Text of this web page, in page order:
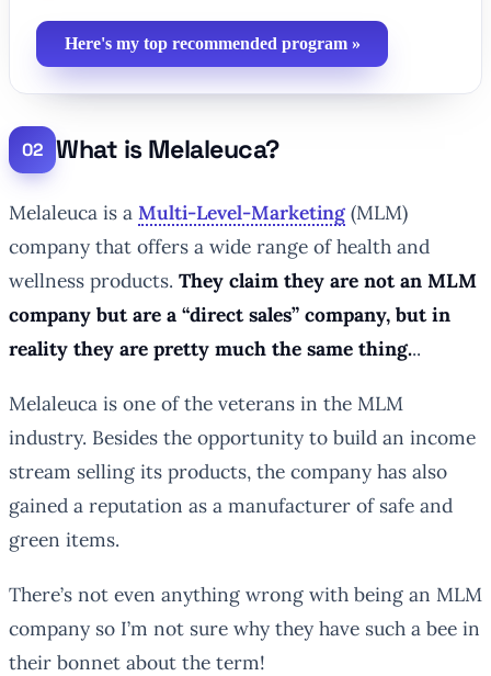
Here's my top recommended program »
What is Melaleuca?
Melaleuca is a Multi-Level-Marketing (MLM)
company that offers a wide range of health and
wellness products. They claim they are not an MLM
company but are a “direct sales” company, but in
reality they are pretty much the same thing...
Melaleuca is one of the veterans in the MLM
industry. Besides the opportunity to build an income
stream selling its products, the company has also
gained a reputation as a manufacturer of safe and
green items.
There’s not even anything wrong with being an MLM
company so I’m not sure why they have such a bee in
their bonnet about the term!